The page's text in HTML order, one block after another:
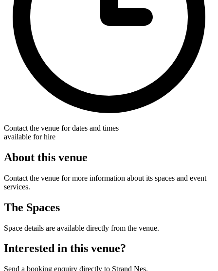
Contact the venue for dates and times
available for hire
About this venue
Contact the venue for more information about its spaces and event
services.
The Spaces
Space details are available directly from the venue.
Interested in this venue?
Send a booking enquiry directly to Strand Nes.